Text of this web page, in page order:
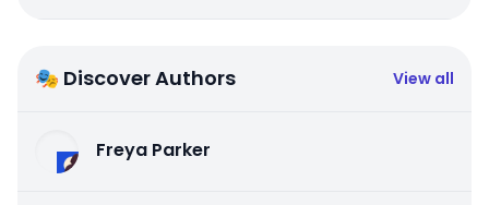
🎭 Discover Authors View all
Freya Parker